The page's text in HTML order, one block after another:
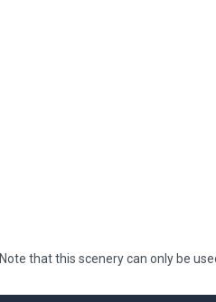
Note that this scenery can only be